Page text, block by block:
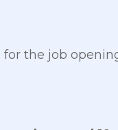
for the job